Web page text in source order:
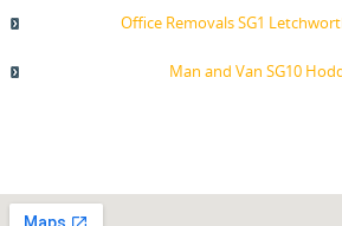
Office Removals SG1
Man and Van SG10